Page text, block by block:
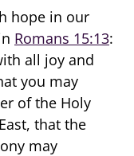
hope in our
Romans 15:13:
all joy and
you may
of the Holy
that the
may